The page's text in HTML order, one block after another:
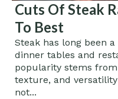
Cuts Of Steak
To Best
Steak has long been
dinner tables and
popularity stems
texture, and
not...